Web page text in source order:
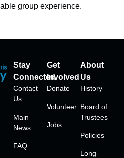
group experience.
Stay
Connected
Contact
Us
Main
News
FAQ
Get
Involved
Donate
Volunteer
Jobs
About
Us
History
Board of
Trustees
Policies
Long-